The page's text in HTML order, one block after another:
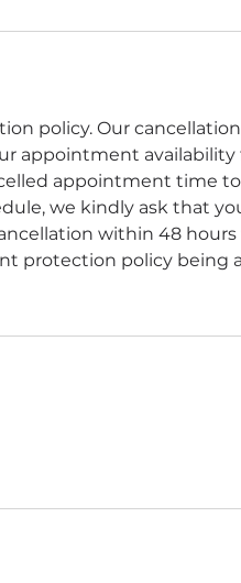
policy. Our
appointment availability
appointment time
we kindly ask that
within 48
protection policy being